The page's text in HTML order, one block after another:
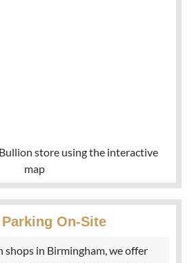
store using the interactive
map
Parking On-Site
in Birmingham, we offer